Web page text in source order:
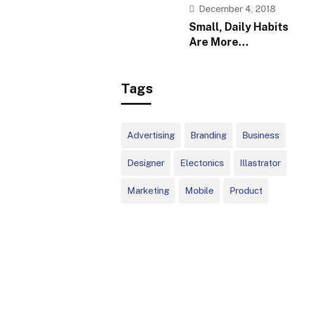
December 4, 2018
Small, Daily Habits
Are More
Tags
Advertising Branding Business
Designer Electonics Illastrator
Marketing Mobile Product